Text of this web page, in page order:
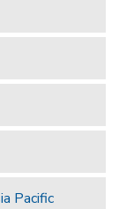
Pacific